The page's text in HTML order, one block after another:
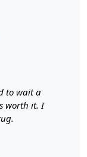
to wait a
worth it. I